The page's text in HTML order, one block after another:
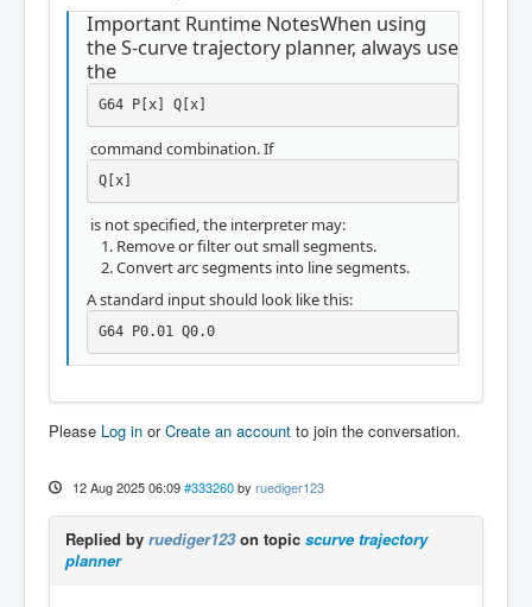
Important Runtime NotesWhen using
the S-curve trajectory planner, always use
the
G64 P[x] Q[x]
command combination. If
Q[x]
is not specified, the interpreter may:
Remove or filter out small segments.
Convert arc segments into line segments.
A standard input should look like this:
G64 P0.01 Q0.0
Please Log in orCreate an account to join the conversation.
12 Aug 2025 06:09 #333260 by ruediger123
Replied by ruediger123on topic scurve trajectory
planner